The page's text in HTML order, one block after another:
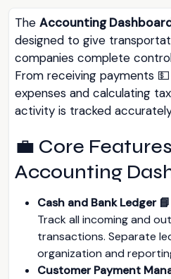
The Accounting
designed to give
companies complete
From receiving payments
expenses and calculating
activity is tracked
💼 Core
Accounting
Cash and Bank Ledger 📘
Track all incoming and
transactions. Separate
organization and
Customer Payment